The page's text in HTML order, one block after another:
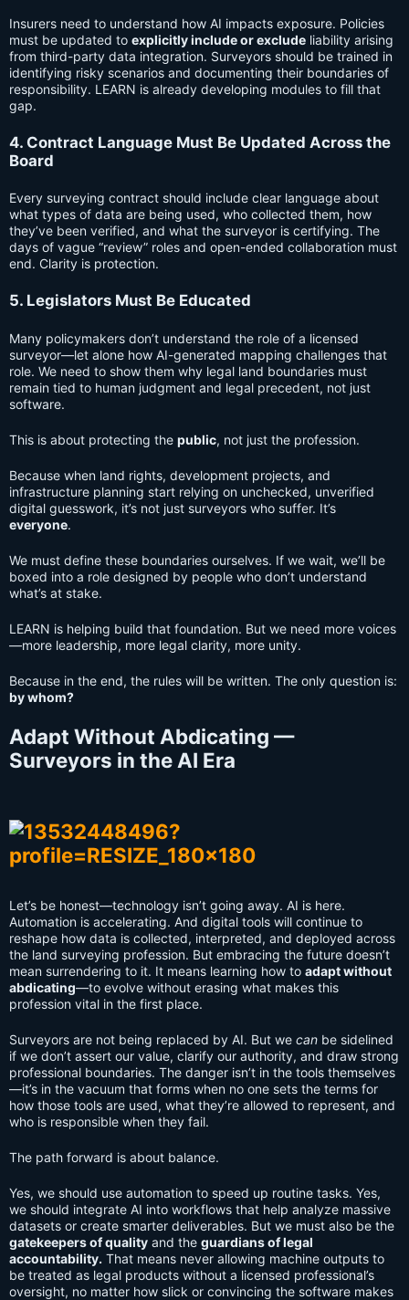
Insurers need to understand how AI impacts exposure. Policies
must be updated to explicitly include or exclude liability arising
from third-party data integration. Surveyors should be trained in
identifying risky scenarios and documenting their boundaries of
responsibility. LEARN is already developing modules to fill that
gap.
4. Contract Language Must Be Updated Across the
Board
Every surveying contract should include clear language about
what types of data are being used, who collected them, how
they’ve been verified, and what the surveyor is certifying. The
days of vague “review” roles and open-ended collaboration must
end. Clarity is protection.
5. Legislators Must Be Educated
Many policymakers don’t understand the role of a licensed
surveyor—let alone how AI-generated mapping challenges that
role. We need to show them why legal land boundaries must
remain tied to human judgment and legal precedent, not just
software.
This is about protecting the public, not just the profession.
Because when land rights, development projects, and
infrastructure planning start relying on unchecked, unverified
digital guesswork, it’s not just surveyors who suffer. It’s
everyone.
We must define these boundaries ourselves. If we wait, we’ll be
boxed into a role designed by people who don’t understand
what’s at stake.
LEARN is helping build that foundation. But we need more voices
—more leadership, more legal clarity, more unity.
Because in the end, the rules will be written. The only question is:
by whom?
Adapt Without Abdicating —
Surveyors in the AI Era
Let’s be honest—technology isn’t going away. AI is here.
Automation is accelerating. And digital tools will continue to
reshape how data is collected, interpreted, and deployed across
the land surveying profession. But embracing the future doesn’t
mean surrendering to it. It means learning how to adapt without
abdicating—to evolve without erasing what makes this
profession vital in the first place.
Surveyors are not being replaced by AI. But we can be sidelined
if we don’t assert our value, clarify our authority, and draw strong
professional boundaries. The danger isn’t in the tools themselves
—it’s in the vacuum that forms when no one sets the terms for
how those tools are used, what they’re allowed to represent, and
who is responsible when they fail.
The path forward is about balance.
Yes, we should use automation to speed up routine tasks. Yes,
we should integrate AI into workflows that help analyze massive
datasets or create smarter deliverables. But we must also be the
gatekeepers of quality and the guardians of legal
accountability. That means never allowing machine outputs to
be treated as legal products without a licensed professional’s
oversight, no matter how slick or convincing the software makes